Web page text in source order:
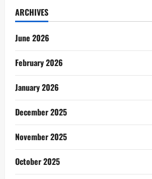
ARCHIVES
June 2026
February 2026
January 2026
December 2025
November 2025
October 2025